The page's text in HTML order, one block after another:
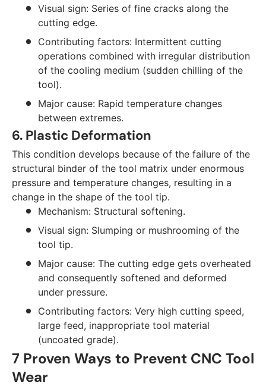
Visual sign: Series of fine cracks along the
cutting edge.
Contributing factors: Intermittent cutting
operations combined with irregular distribution
of the cooling medium (sudden chilling of the
tool).
Major cause: Rapid temperature changes
between extremes.
6. Plastic Deformation
This condition develops because of the failure of the
structural binder of the tool matrix under enormous
pressure and temperature changes, resulting in a
change in the shape of the tool tip.
Mechanism: Structural softening.
Visual sign: Slumping or mushrooming of the
tool tip.
Major cause: The cutting edge gets overheated
and consequently softened and deformed
under pressure.
Contributing factors: Very high cutting speed,
large feed, inappropriate tool material
(uncoated grade).
7 Proven Ways to Prevent CNC Tool
Wear